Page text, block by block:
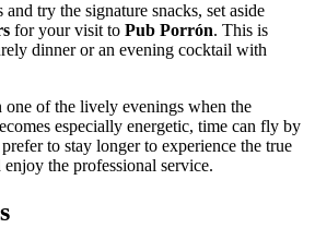
try the signature snacks, set aside
for your visit to Pub Porrón. This is
dinner or an evening cocktail with
of the lively evenings when the
especially energetic, time can fly by
to stay longer to experience the true
enjoy the professional service.